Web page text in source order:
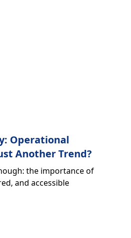
Operational
Another Trend?
the importance of
and accessible